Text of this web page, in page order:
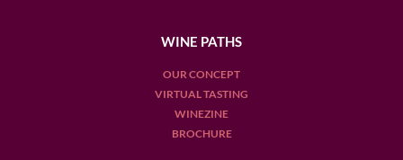
WINE PATHS
OUR CONCEPT
VIRTUAL TASTING
WINEZINE
BROCHURE